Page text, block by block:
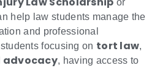
help law students manage the
and professional
focusing on tort law,
, having access to